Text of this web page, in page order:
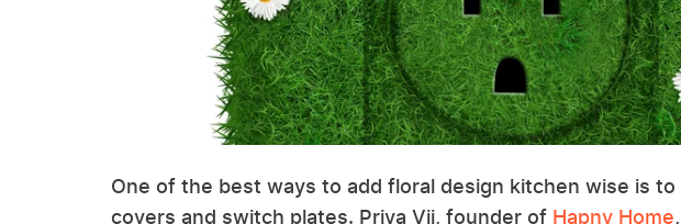
One of the best ways to add floral design kitchen wise is
covers and switch plates. Priya Vij, founder of Hapny Home